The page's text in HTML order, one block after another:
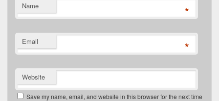
Name *
Email *
Website
Save my name, email, and website in this browser for the next time